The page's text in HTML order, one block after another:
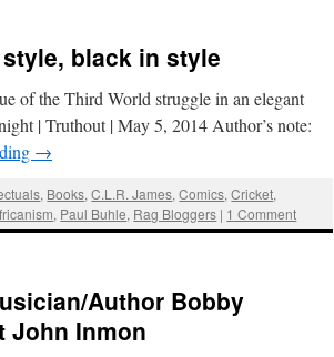
black in style
of the Third World struggle in an elegant
| Truthout | May 5, 2014 Author’s note:
→
, Books,C.L.R. James,Comics,Cricket,
, Paul Buhle, Rag Bloggers | 1 Comment
Author Bobby
John Inmon